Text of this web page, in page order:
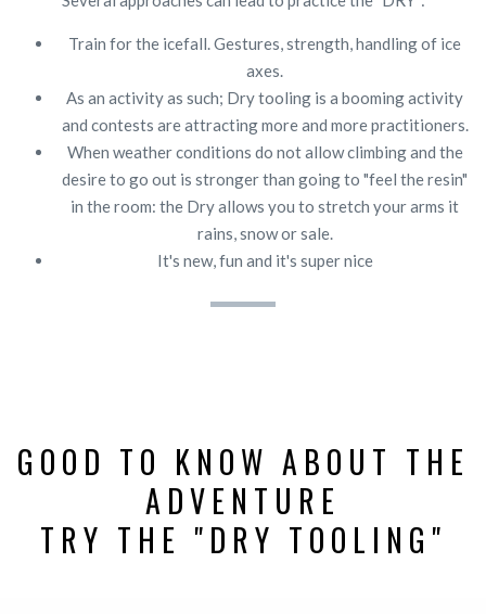
Train for the icefall. Gestures, strength, handling of ice
axes.
As an activity as such; Dry tooling is a booming activity
and contests are attracting more and more practitioners.
When weather conditions do not allow climbing and the
desire to go out is stronger than going to "feel the resin"
in the room: the Dry allows you to stretch your arms it
rains, snow or sale.
It's new, fun and it's super nice
GOOD TO KNOW ABOUT THE
ADVENTURE
TRY THE "DRY TOOLING"